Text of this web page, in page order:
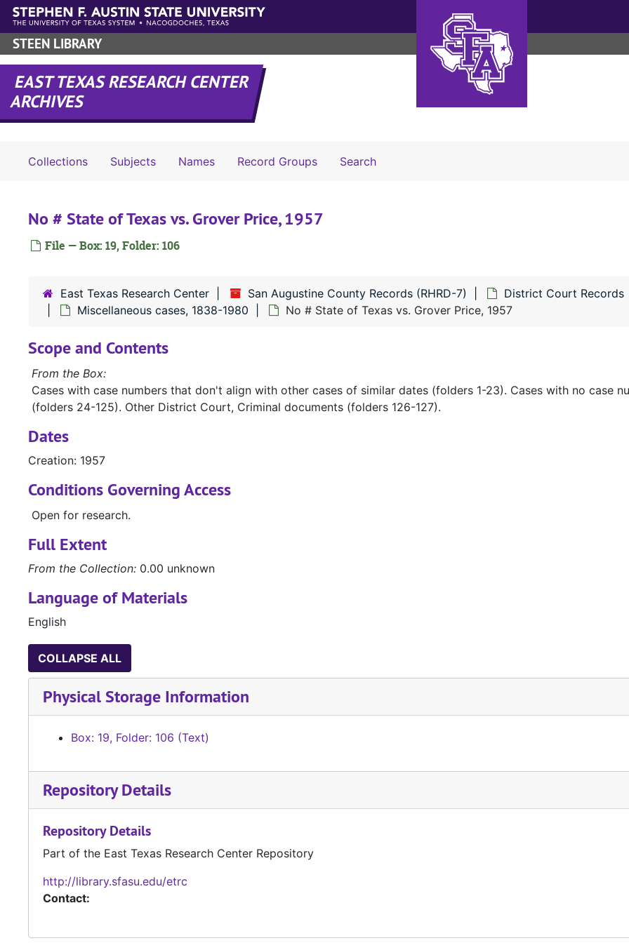
Skip to main content
STEEN LIBRARY
EAST TEXAS RESEARCH CENTER
ARCHIVES
Collections Subjects Names Record Groups SearchSearch The Archives
No # State of Texas vs. Grover Price, 1957
File — Box: 19, Folder: 106
East Texas Research Center San Augustine County Records (RHRD-7) District Court Records
Miscellaneous cases, 1838-1980
No # State of Texas vs. Grover Price, 1957
Scope and Contents
From the Box:
Cases with case numbers that don't align with other cases of similar dates (folders 1-23). Cases with no case
(folders 24-125). Other District Court, Criminal documents (folders 126-127).
Dates
Creation: 1957
Conditions Governing Access
Open for research.
Full Extent
From the Collection: 0.00 unknown
Language of Materials
English
COLLAPSE ALL
Physical Storage Information
Box: 19, Folder: 106 (Text)
Repository Details
Repository Details
Part of the East Texas Research Center Repository
http://library.sfasu.edu/etrc
Contact: